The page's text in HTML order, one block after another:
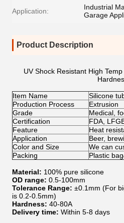
Application:
Industrial
Garage
Product Description
UV Shock Resistant High
Item Name
Silicone
Production Process
Extrusion
Grade
Medical,
Certification
FDA,
Feature
Heat
Application
Beer,
Color and Size
We can
Packing
Plastic
Material: 100% pure silicone
OD range: 0.5-100mm
Tolerance Range: ±0.1mm (For
is 0.2-0.5mm)
Hardness: 40-80A
Delivery time: Within 5-8 days